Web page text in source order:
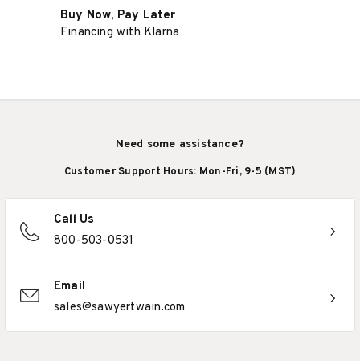
Buy Now, Pay Later
Financing with Klarna
Need some assistance?
Customer Support Hours: Mon-Fri, 9-5 (MST)
Call Us
800-503-0531
Email
sales@sawyertwain.com